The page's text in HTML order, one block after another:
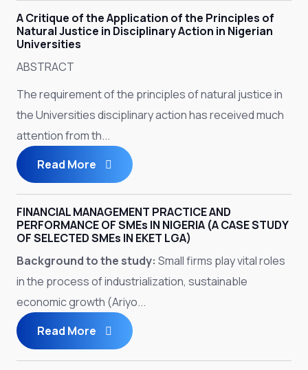
A Critique of the Application of the Principles of
Natural Justice in Disciplinary Action in Nigerian
Universities
ABSTRACT
The requirement of the principles of natural justice in
the Universities disciplinary action has received much
attention from th...
Read More
FINANCIAL MANAGEMENT PRACTICE AND
PERFORMANCE OF SMEs IN NIGERIA (A CASE STUDY
OF SELECTED SMEs IN EKET LGA)
Background to the study: Small firms play vital roles
in the process of industrialization, sustainable
economic growth (Ariyo...
Read More